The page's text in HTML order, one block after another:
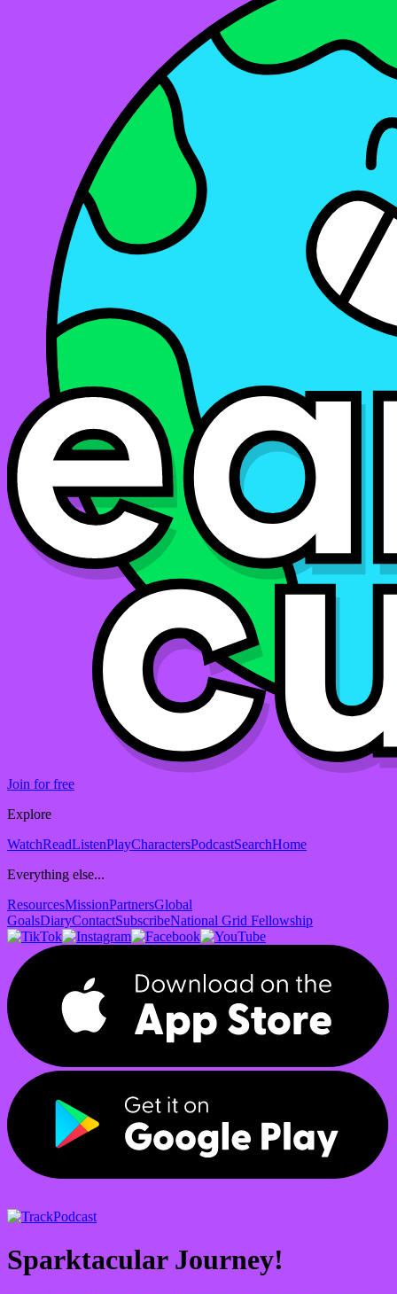
Join for free
Explore
WatchReadListenPlayCharactersPodcastSearchHome
Everything else...
ResourcesMissionPartnersGlobal
GoalsDiaryContactSubscribeNational Grid Fellowship
Podcast
Sparktacular Journey!